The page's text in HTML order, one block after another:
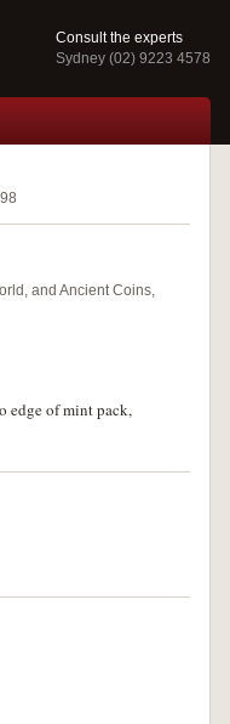
Consult the experts
Sydney (02) 9223 4578
and Ancient Coins,
edge of mint pack,